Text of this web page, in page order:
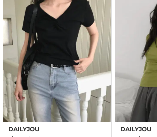
DAILYJOU DAILYJOU